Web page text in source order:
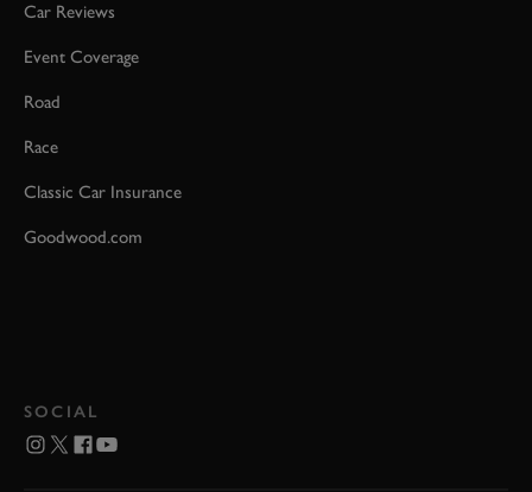
Car Reviews
Event Coverage
Road
Race
Classic Car Insurance
Goodwood.com
SOCIAL